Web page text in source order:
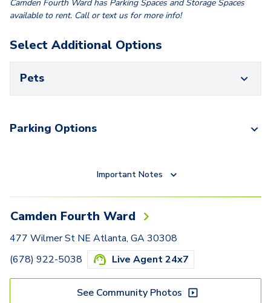
Camden Fourth Ward has Parking Spaces and Storage Spaces
available to rent. Call or text us for more info!
Select Additional Options
Pets
Parking Options
Important Notes
Camden Fourth Ward
477 Wilmer St NE Atlanta, GA 30308
(678) 922-5038
Live Agent 24x7
See Community Photos